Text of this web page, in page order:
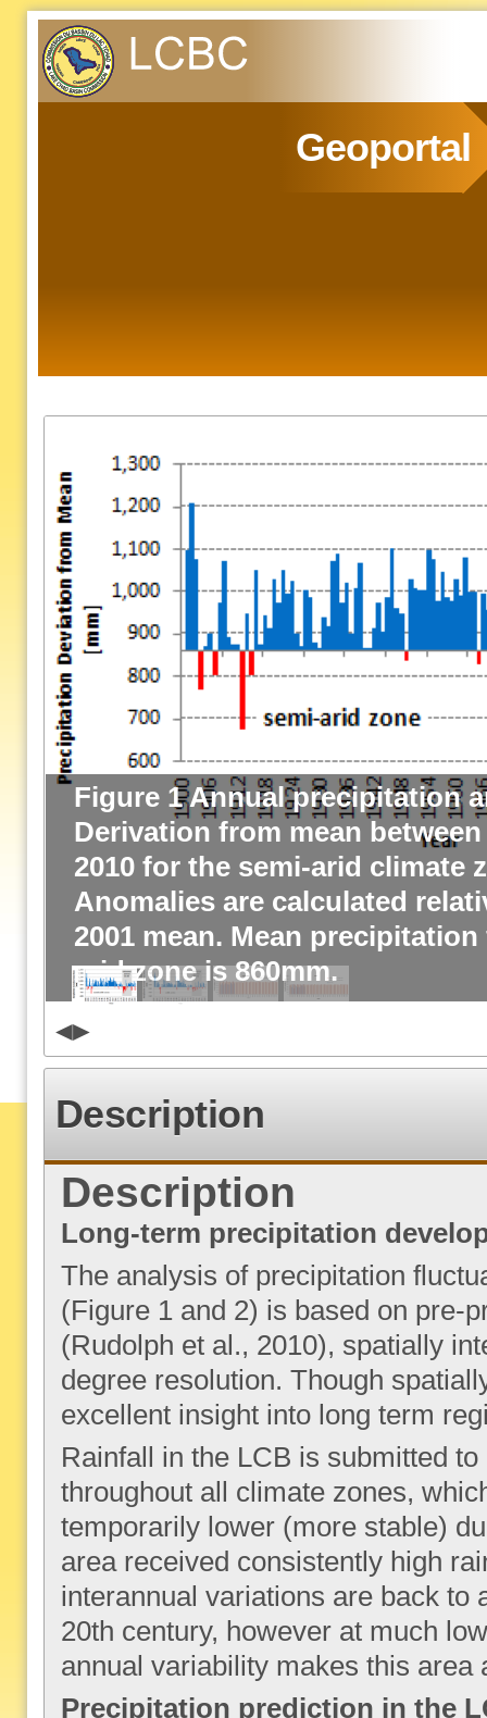
Geoportal
Figure 1 Annual precipitation
Derivation from mean between
2010 for the semi-arid climate
Anomalies are calculated
2001 mean. Mean
arid zone is 860mm.
Description
Description
Long-term precipitation
The analysis of precipitation
(Figure 1 and 2) is based on pre-
(Rudolph et al., 2010), spatially
degree resolution. Though
excellent insight into long term
Rainfall in the LCB is submitted
throughout all climate zones,
temporarily lower (more stable)
area received consistently high
interannual variations are back to
20th century, however at much
annual variability makes this
Precipitation prediction in the